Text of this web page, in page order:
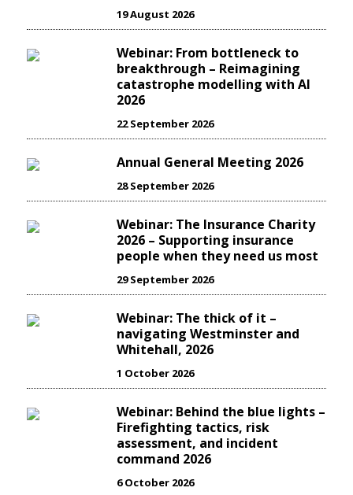
19 August 2026
Webinar: From bottleneck to
breakthrough – Reimagining
catastrophe modelling with AI
2026
22 September 2026
Annual General Meeting 2026
28 September 2026
Webinar: The Insurance Charity
2026 – Supporting insurance
people when they need us most
29 September 2026
Webinar: The thick of it –
navigating Westminster and
Whitehall, 2026
1 October 2026
Webinar: Behind the blue lights –
Firefighting tactics, risk
assessment, and incident
command 2026
6 October 2026